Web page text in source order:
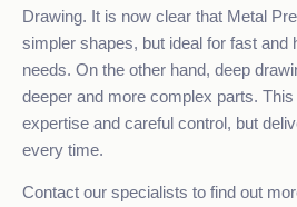
Drawing. It is now clear that Metal
simpler shapes, but ideal for fast and
needs. On the other hand, deep
deeper and more complex parts.
expertise and careful control, but
every time.
Contact our specialists to find out